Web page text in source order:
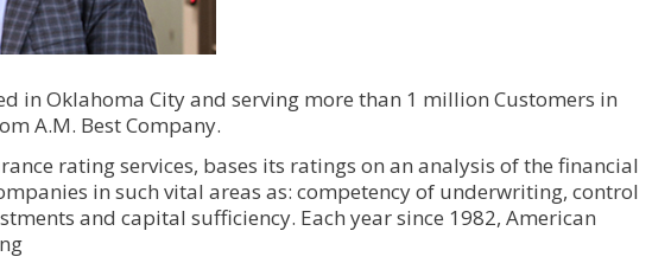
in Oklahoma City and serving more than 1 million Customers in
rating from A.M. Best Company.
rating services, bases its ratings on an analysis of the financial
in such vital areas as: competency of underwriting, control
and capital sufficiency. Each year since 1982, American